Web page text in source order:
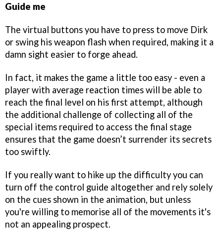
Guide me
The virtual buttons you have to press to move Dirk
or swing his weapon flash when required, making it a
damn sight easier to forge ahead.
In fact, it makes the game a little too easy - even a
player with average reaction times will be able to
reach the final level on his first attempt, although
the additional challenge of collecting all of the
special items required to access the final stage
ensures that the game doesn’t surrender its secrets
too swiftly.
If you really want to hike up the difficulty you can
turn off the control guide altogether and rely solely
on the cues shown in the animation, but unless
you're willing to memorise all of the movements it's
not an appealing prospect.